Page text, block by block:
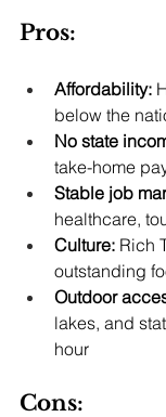
Pros:
Affordability:
below the
No state
take-home
Stable job
healthcare,
Culture: Rich
outstanding
Outdoor
lakes, and
hour
Cons: